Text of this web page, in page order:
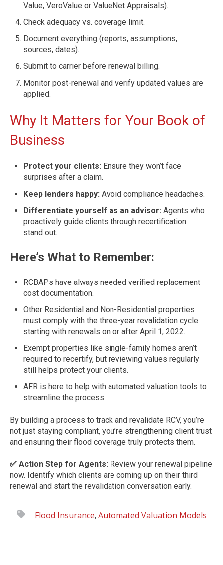
Value, VeroValue or ValueNet Appraisals).
Check adequacy vs. coverage limit.
Document everything (reports, assumptions,
sources, dates).
Submit to carrier before renewal billing.
Monitor post-renewal and verify updated values are
applied.
Why It Matters for Your Book of
Business
Protect your clients: Ensure they won’t face
surprises after a claim.
Keep lenders happy: Avoid compliance headaches.
Differentiate yourself as an advisor: Agents who
proactively guide clients through recertification
stand out.
Here’s What to Remember:
RCBAPs have always needed verified replacement
cost documentation.
Other Residential and Non-Residential properties
must comply with the three-year revalidation cycle
starting with renewals on or after April 1, 2022.
Exempt properties like single-family homes aren’t
required to recertify, but reviewing values regularly
still helps protect your clients.
AFR is here to help with automated valuation tools to
streamline the process.
By building a process to track and revalidate RCV, you’re
not just staying compliant, you’re strengthening client trust
and ensuring their flood coverage truly protects them.
✅ Action Step for Agents: Review your renewal pipeline
now. Identify which clients are coming up on their third
renewal and start the revalidation conversation early.
Flood Insurance, Automated Valuation Models